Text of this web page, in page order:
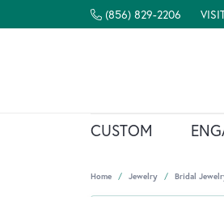
(856) 829-2206
CUSTOM
Home Jewelry Bridal